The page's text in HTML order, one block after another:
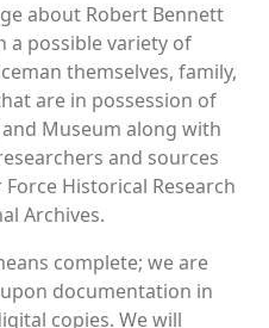
about Robert Bennett
a possible variety of
themselves, family,
are in possession of
Museum along with
and sources
Historical Research
Archives.
complete; we are
documentation in
copies. We will